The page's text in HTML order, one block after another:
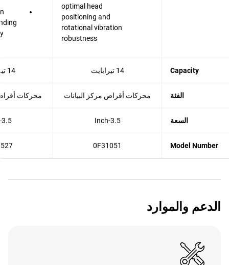
optimal head
positioning and
rotational vibration
robustness
Capacity 14 تيرابايت 14 تيرابايت
الفئة محركات أقراص مركز البيانات محركات
السعة 3.5-Inch
3.5-Inch
Model Number
0F31051
الدعم والموارد